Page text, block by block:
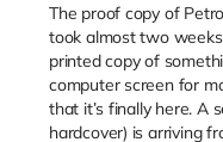
The proof copy of
took almost two
printed copy of
computer screen for
that it’s finally here. A
hardcover) is arriving